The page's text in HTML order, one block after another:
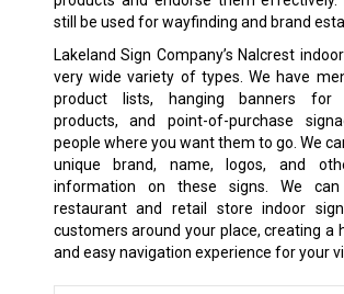
still be used for wayfinding and brand
Lakeland Sign Company’s Nalcrest
very wide variety of types. We have
product lists, hanging banners for
products, and point-of-purchase
people where you want them to go. We
unique brand, name, logos, and
information on these signs. We
restaurant and retail store indoor
customers around your place, creating a
and easy navigation experience for your